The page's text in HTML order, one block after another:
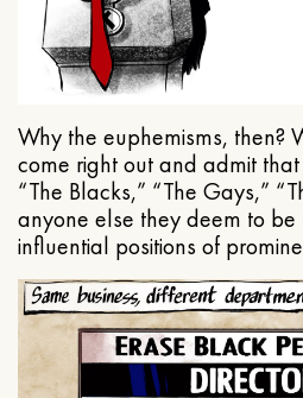
Why the euphemisms, then?
come right out and admit
“The Blacks,” “The Gays,”
anyone else they deem to
influential positions of